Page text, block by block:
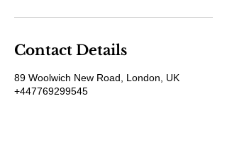
Contact Details
89 Woolwich New Road, London, UK
+447769299545